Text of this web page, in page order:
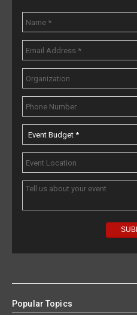
Popular Topics